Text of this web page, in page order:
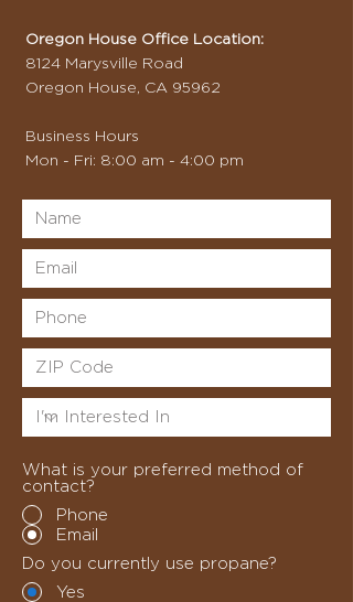
Oregon House Office Location:
8124 Marysville Road
Oregon House, CA 95962
Business Hours
Mon - Fri: 8:00 am - 4:00 pm
What is your preferred method of
contact?
Phone
Email
Do you currently use propane?
Yes